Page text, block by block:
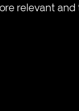
relevant